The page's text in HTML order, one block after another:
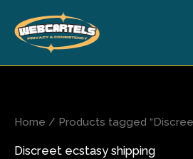
content
Home / Products tagged
Discreet ecstasy shipping